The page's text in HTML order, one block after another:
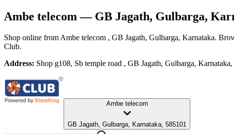
Ambe telecom— GB Jagath, Gulbarga,
Shop online from Ambe telecom , GB Jagath, Gulbarga, Karnataka.
Club.
Address: Shop g108, Sb temple road , GB Jagath, Gulbarga, Karnataka,
Ambe telecom
GB Jagath, Gulbarga, Karnataka, 585101